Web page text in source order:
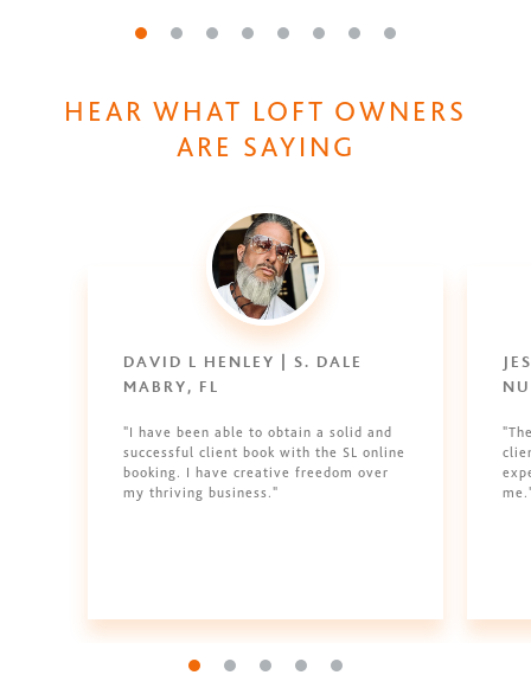
HEAR WHAT LOFT OWNERS
ARE SAYING
DAVID L HENLEY | S. DALE
MABRY, FL
"I have been able to obtain a solid and
successful client book with the SL online
booking. I have creative freedom over
my thriving business."